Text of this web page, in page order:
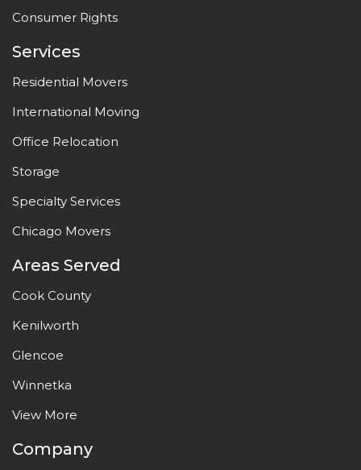
Consumer Rights
Services
Residential Movers
International Moving
Office Relocation
Storage
Specialty Services
Chicago Movers
Areas Served
Cook County
Kenilworth
Glencoe
Winnetka
View More
Company